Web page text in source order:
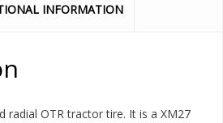
INFORMATION
radial OTR tractor tire. It is a XM27